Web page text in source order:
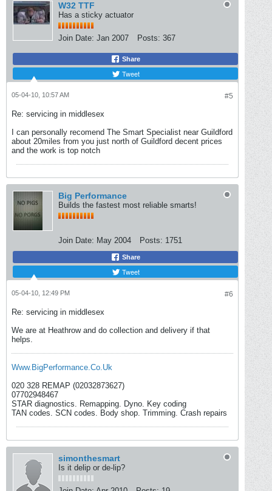
W32 TTF
Has a sticky actuator
Join Date: Jan 2007 Posts: 367
Share
Tweet
#5
05-04-10, 10:57 AM
Re: servicing in middlesex
I can personally recomend The Smart Specialist near Guildford
about 20miles from you just north of Guildford decent prices
and the work is top notch
Big Performance
Builds the fastest most reliable smarts!
Join Date: May 2004 Posts: 1751
Share
Tweet
#6
05-04-10, 12:49 PM
Re: servicing in middlesex
We are at Heathrow and do collection and delivery if that
helps.
Www.BigPerformance.Co.Uk
020 328 REMAP (02032873627)
07702948467
STAR diagnostics. Remapping. Dyno. Key coding
TAN codes. SCN codes. Body shop. Trimming. Crash repairs
simonthesmart
Is it delip or de-lip?